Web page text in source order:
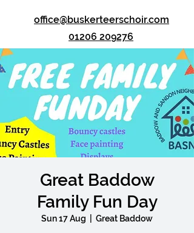
office@buskerteerschoir.com
01206 209276
Great Baddow
Family Fun Day
Sun 17 Aug Great Baddow